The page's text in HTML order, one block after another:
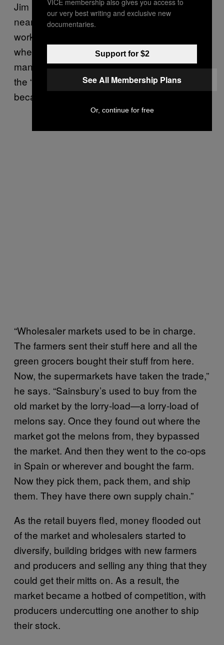
Jim Hounsell has been at the market for
nearly 50 years. He started in the 70s,
working alongside his dad and granddad
when he was just a boy. He’s now the market
manager ofThe French Garden. He tells me
the “whole industry changed completely”
because of the supermarkets.
“Wholesaler markets used to be in charge.
The farmers sent their stuff here and all the
green grocers bought their stuff from here.
Now, the supermarkets have taken the trade,”
he says. “Sainsbury’s used to buy from the
old market by the lorry-load—a lorry-load of
melons say. Once they found out where the
market got the melons from, they bypassed
the market. And then they went to the co-ops
in Spain or wherever and bought the farm.
Now they pick them, pack them, and ship
them. They have there own supply chain.”
As the retail buyers fled, money flooded out
of the market and wholesalers started to
diversify, building bridges with new farmers
and producers and selling any thing that they
could get their mitts on. As a result, the
market became a hotbed of competition, with
producers undercutting one another to ship
their stock.
our very best writing and exclusive new
documentaries.
Support for $2
See All Membership Plans
Or, continue for free